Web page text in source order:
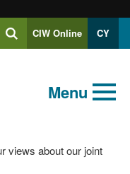
SearchLog
into
CIW Online CY
Menu
views about our joint